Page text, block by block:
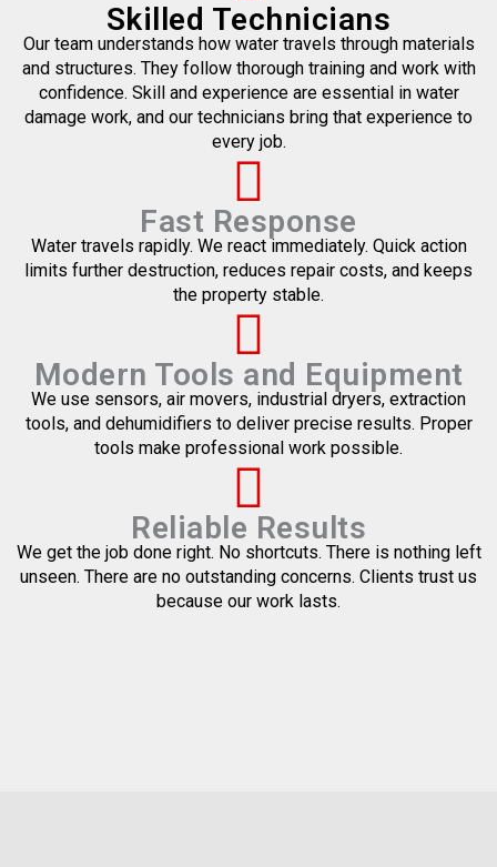
Skilled Technicians
Our team understands how water travels through materials
and structures. They follow thorough training and work with
confidence. Skill and experience are essential in water
damage work, and our technicians bring that experience to
every job.
Fast Response
Water travels rapidly. We react immediately. Quick action
limits further destruction, reduces repair costs, and keeps
the property stable.
Modern Tools and Equipment
We use sensors, air movers, industrial dryers, extraction
tools, and dehumidifiers to deliver precise results. Proper
tools make professional work possible.
Reliable Results
We get the job done right. No shortcuts. There is nothing left
unseen. There are no outstanding concerns. Clients trust us
because our work lasts.